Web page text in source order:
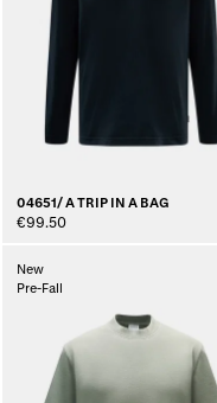
04651/ A TRIP IN A BAG
€99.50
New
Pre-Fall